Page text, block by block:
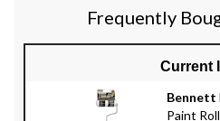
Frequently
Current
Bennett
Paint